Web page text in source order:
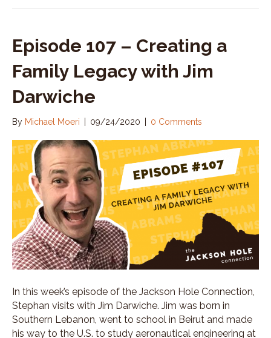
Episode 107 – Creating a
Family Legacy with Jim
Darwiche
By Michael Moeri 09/24/2020 0 Comments
In this week’s episode of the Jackson Hole Connection,
Stephan visits with Jim Darwiche. Jim was born in
Southern Lebanon, went to school in Beirut and made
his way to the U.S. to study aeronautical engineering at